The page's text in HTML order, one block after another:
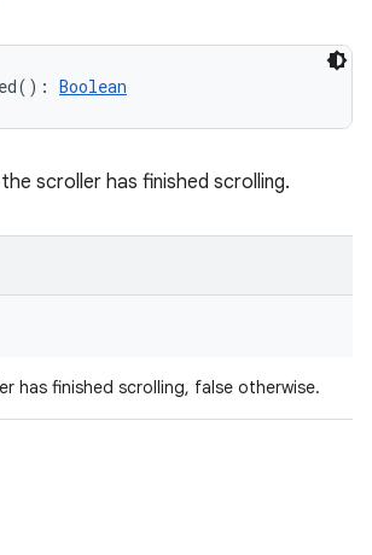
( ) : Boolean
scroller has finished scrolling.
has finished scrolling, false otherwise.